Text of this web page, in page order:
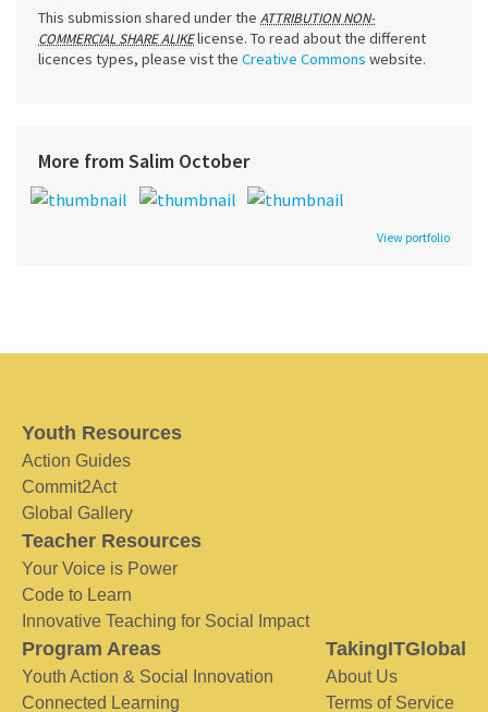
This submission shared under the ATTRIBUTION NON-
COMMERCIAL SHARE ALIKElicense. To read about the different
licences types, please vist the Creative Commons website.
More from Salim October
View portfolio
Youth Resources
Action Guides
Commit2Act
Global Gallery
Teacher Resources
Your Voice is Power
Code to Learn
Innovative Teaching for Social Impact
Program Areas
Youth Action & Social Innovation
Connected Learning
TakingITGlobal
About Us
Terms of Service